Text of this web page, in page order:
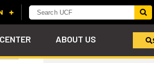
ABOUT US